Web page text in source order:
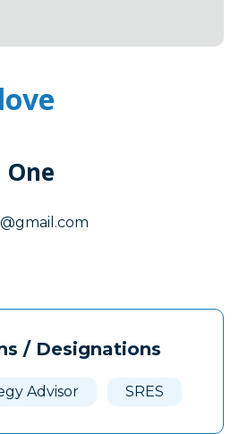
One
/ Designations
Advisor SRES